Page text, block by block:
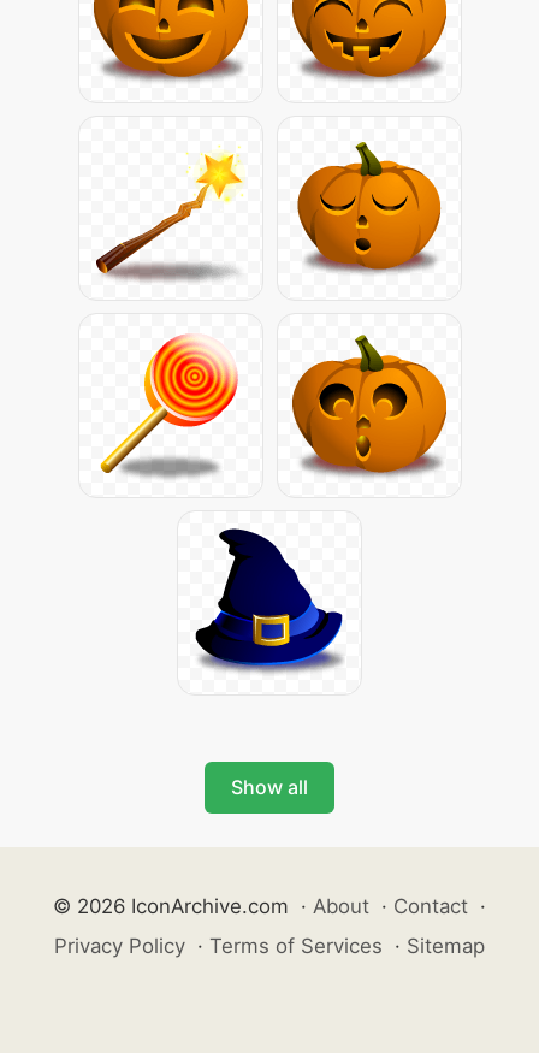
Show all
© 2026 IconArchive.com · About · Contact ·
Privacy Policy · Terms of Services · Sitemap